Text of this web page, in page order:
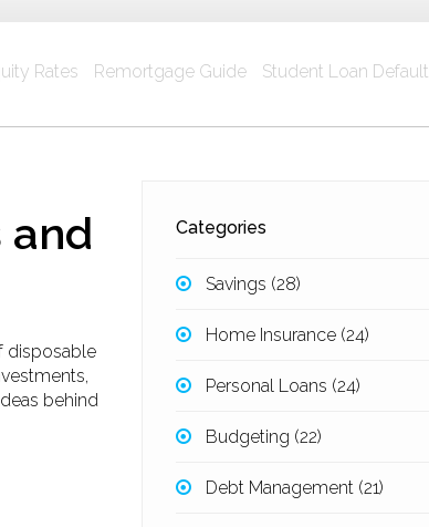
Rates Remortgage Guide Student Loan Default
and
disposable
behind
Categories
Savings (28)
Home Insurance (24)
Personal Loans (24)
Budgeting (22)
Debt Management (21)